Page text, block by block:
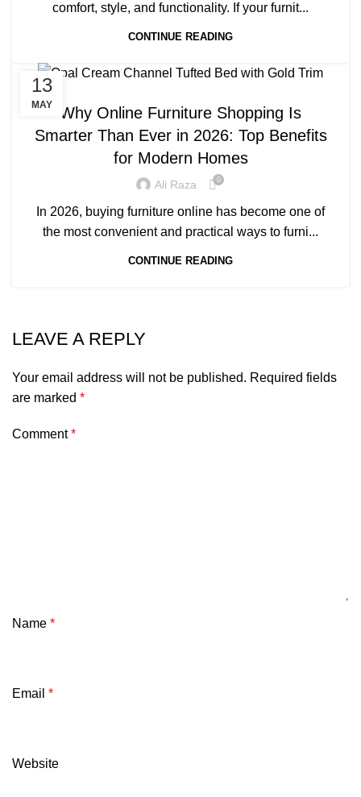
comfort, style, and functionality. If your furnit...
CONTINUE READING
13
MAY
BLOG
Why Online Furniture Shopping Is
Smarter Than Ever in 2026: Top Benefits
for Modern Homes
Ali Raza 0
In 2026, buying furniture online has become one of
the most convenient and practical ways to furni...
CONTINUE READING
LEAVE A REPLY
Your email address will not be published. Required fields
are marked *
Comment*
Name *
Email *
Website